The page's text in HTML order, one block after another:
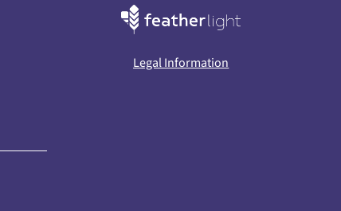
Legal Information